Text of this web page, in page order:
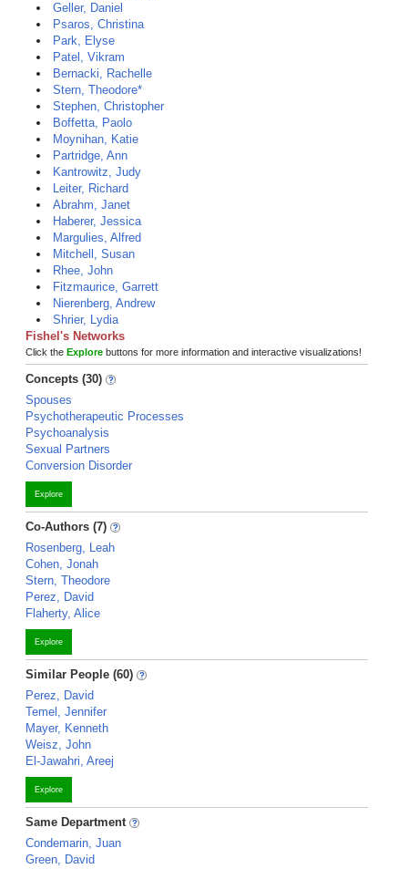
Geller, Daniel
Psaros, Christina
Park, Elyse
Patel, Vikram
Bernacki, Rachelle
Stern, Theodore*
Stephen, Christopher
Boffetta, Paolo
Moynihan, Katie
Partridge, Ann
Kantrowitz, Judy
Leiter, Richard
Abrahm, Janet
Haberer, Jessica
Margulies, Alfred
Mitchell, Susan
Rhee, John
Fitzmaurice, Garrett
Nierenberg, Andrew
Shrier, Lydia
Fishel's Networks
Click the Explore buttons for more information and interactive visualizations!
Concepts (30)
Spouses
Psychotherapeutic Processes
Psychoanalysis
Sexual Partners
Conversion Disorder
Explore
Co-Authors (7)
Rosenberg, Leah
Cohen, Jonah
Stern, Theodore
Perez, David
Flaherty, Alice
Explore
Similar People (60)
Perez, David
Temel, Jennifer
Mayer, Kenneth
Weisz, John
El-Jawahri, Areej
Explore
Same Department
Condemarin, Juan
Green, David